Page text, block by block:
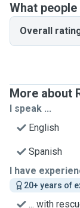
What
Overall
More about
I speak ...
English
Spanish
I have
20+ years of
... with